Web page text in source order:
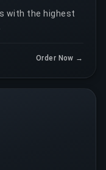
with the highest
Order Now →